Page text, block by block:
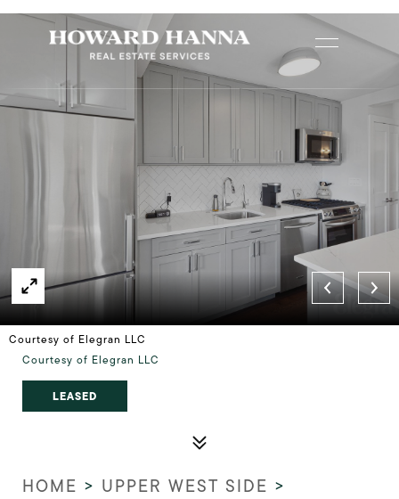
Courtesy of Elegran LLC
Courtesy of Elegran LLC
LEASED
HOME > UPPER WEST SIDE >